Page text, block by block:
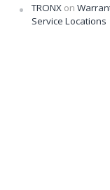
TRONX on
Service Locations